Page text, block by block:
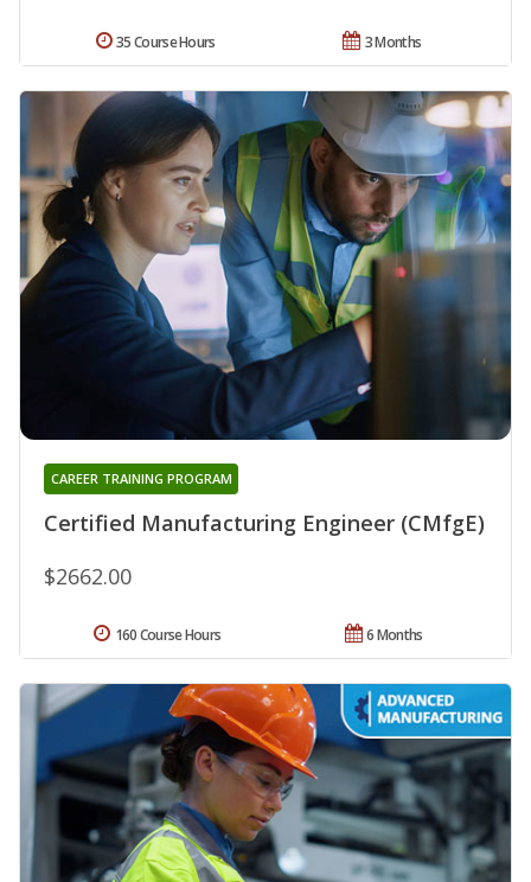
3 Months
35 Course Hours
Certified Manufacturing Engineer (CMfgE)
CAREER TRAINING PROGRAM
$2662.00
6 Months
160 Course Hours